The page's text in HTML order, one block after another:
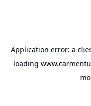
Application error: a
loading